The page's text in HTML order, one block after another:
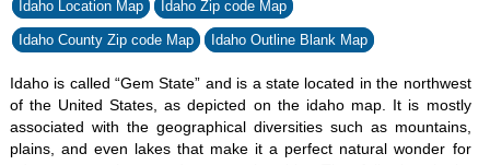
Idaho Location Map Idaho Zip code Map
Idaho County Zip code Map Idaho Outline Blank Map
Idaho is called “Gem State” and is a state located in the northwest
of the United States, as depicted on the idaho map. It is mostly
associated with the geographical diversities such as mountains,
plains, and even lakes that make it a perfect natural wonder for